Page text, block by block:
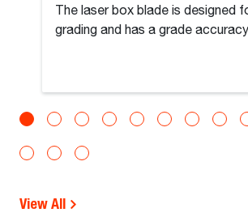
The laser box blade is designed
grading and has a grade
View All